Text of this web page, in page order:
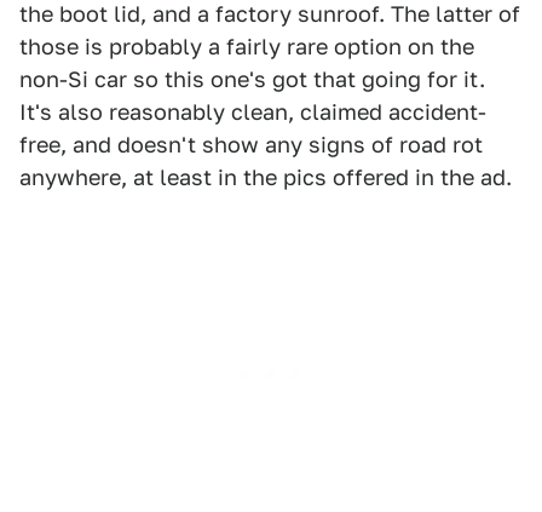
the boot lid, and a factory sunroof. The latter of
those is probably a fairly rare option on the
non-Si car so this one's got that going for it.
It's also reasonably clean, claimed accident-
free, and doesn't show any signs of road rot
anywhere, at least in the pics offered in the ad.